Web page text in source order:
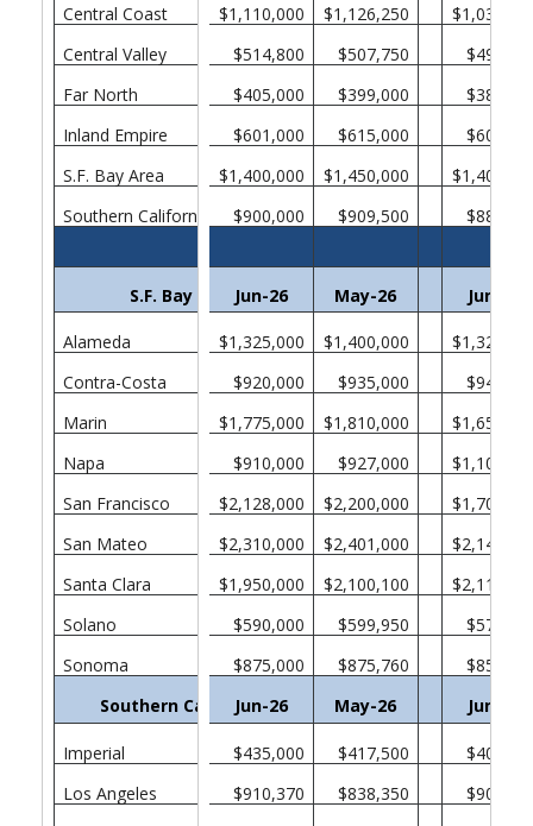
$1,110,000
$1,126,250
$514,800
$507,750
$405,000
$399,000
$601,000
$615,000
$1,400,000
$1,450,000
$900,000
$909,500
Jun-26 May-26 Jun-25
$1,325,000 $1,400,000
$920,000
$935,000
$1,775,000
$1,810,000
$910,000
$927,000
$2,128,000
$2,200,000
$2,310,000
$2,401,000
$1,950,000
$2,100,100
$590,000
$599,950
$875,000
$875,760
Jun-26
May-26 Jun-25
$435,000 $417,500
$910,370
$838,350
Central Coast
Central Valley
Far North
Inland Empire
S.F. Bay Area
Southern California
S.F. Bay Area
Alameda
Contra-Costa
Marin
Napa
San Francisco
San Mateo
Santa Clara
Solano
Sonoma
Southern California
Imperial
Los Angeles